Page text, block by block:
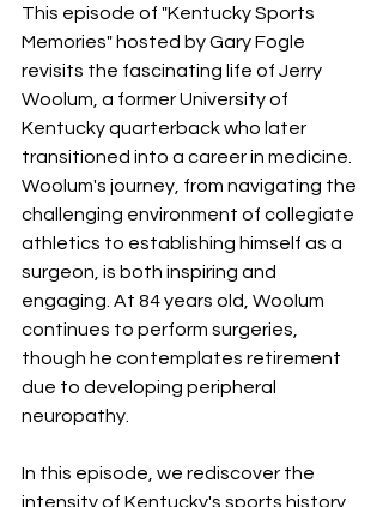
This episode of "Kentucky Sports
Memories" hosted by Gary Fogle
revisits the fascinating life of Jerry
Woolum, a former University of
Kentucky quarterback who later
transitioned into a career in medicine.
Woolum's journey, from navigating the
challenging environment of collegiate
athletics to establishing himself as a
surgeon, is both inspiring and
engaging. At 84 years old, Woolum
continues to perform surgeries,
though he contemplates retirement
due to developing peripheral
neuropathy.
In this episode, we rediscover the
intensity of Kentucky's sports history